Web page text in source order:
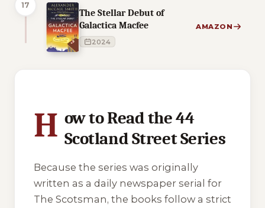
17
The Stellar Debut of
Galactica Macfee
2024
AMAZON
H ow to Read the 44
Scotland Street Series
Because the series was originally
written as a daily newspaper serial for
The Scotsman, the books follow a strict